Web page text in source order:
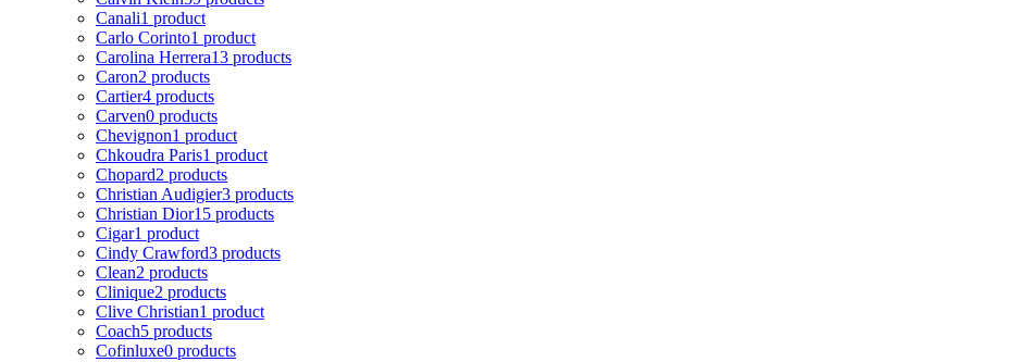
Canali1 product
Carlo Corinto1 product
Carolina Herrera13 products
Caron2 products
Cartier4 products
Carven0 products
Chevignon1 product
Chkoudra Paris1 product
Chopard2 products
Christian Audigier3 products
Christian Dior15 products
Cigar1 product
Cindy Crawford3 products
Clean2 products
Clinique2 products
Clive Christian1 product
Coach5 products
Cofinluxe0 products